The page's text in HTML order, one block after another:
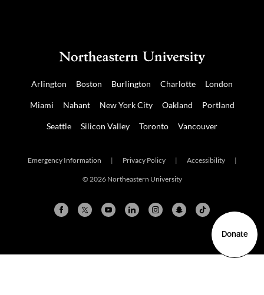
Donate
Arlington Boston Burlington Charlotte London
Miami Nahant New York City Oakland Portland
Seattle Silicon Valley Toronto Vancouver
Emergency Information | Privacy Policy | Accessibility |
© 2026 Northeastern University